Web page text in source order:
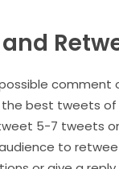
comment
best tweets of
5-7 tweets
to